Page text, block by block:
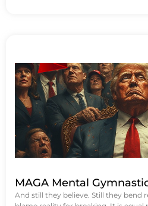
MAGA Mental
And still they believe. Still they bend